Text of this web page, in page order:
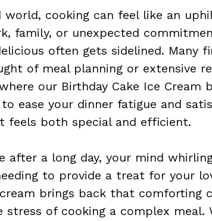
world, cooking can feel like an
family, or unexpected
often gets sidelined. Many
of meal planning or extensive
our Birthday Cake Ice Cream
ease your dinner fatigue and
feels both special and efficient.
after a long day, your mind
to provide a treat for your
brings back that comforting
of cooking a complex meal.